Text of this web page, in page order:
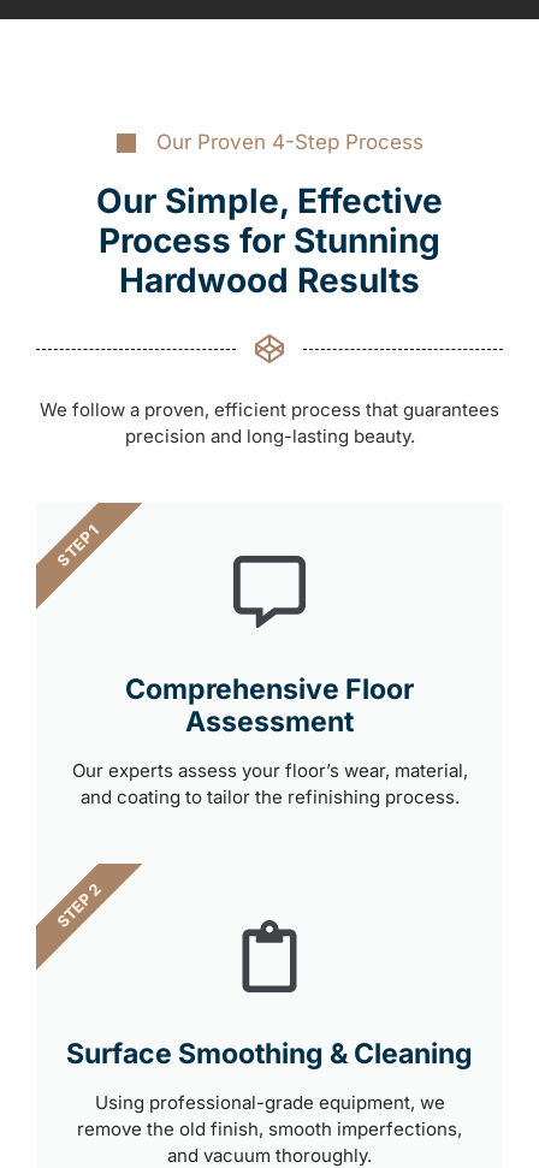
Our Proven 4-Step Process
Our Simple, Effective
Process for Stunning
Hardwood Results
We follow a proven, efficient process that guarantees
precision and long-lasting beauty.
Comprehensive Floor
Assessment
Our experts assess your floor’s wear, material,
and coating to tailor the refinishing process.
STEP 1
Surface Smoothing & Cleaning
Using professional-grade equipment, we
remove the old finish, smooth imperfections,
and vacuum thoroughly.
STEP 2